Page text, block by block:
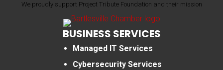
We proudly support Project Tribute Foundation and their mission
BUSINESS SERVICES
Managed IT Services
Cybersecurity Services